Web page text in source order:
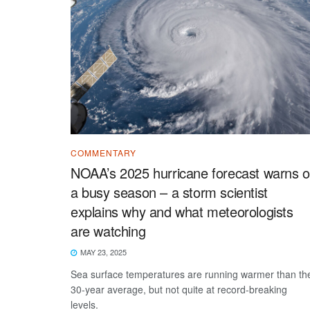
COMMENTARY
NOAA’s 2025 hurricane forecast warns
a busy season – a storm scientist
explains why and what meteorologists
are watching
MAY 23, 2025
Sea surface temperatures are running warmer than
30-year average, but not quite at record-breaking
levels.